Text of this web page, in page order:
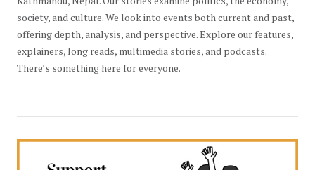
society, and culture. We look into events both current and past,
offering depth, analysis, and perspective. Explore our features,
explainers, long reads, multimedia stories, and podcasts.
There’s something here for everyone.